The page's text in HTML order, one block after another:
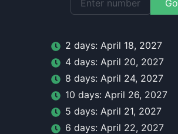
Go
2 days: April 18, 2027
4 days: April 20, 2027
8 days: April 24, 2027
10 days: April 26, 2027
5 days: April 21, 2027
6 days: April 22, 2027